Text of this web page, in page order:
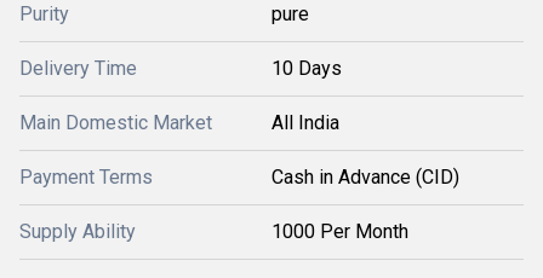
Purity pure
Delivery Time 10 Days
Main Domestic Market All India
Payment Terms Cash in Advance (CID)
Supply Ability 1000 Per Month